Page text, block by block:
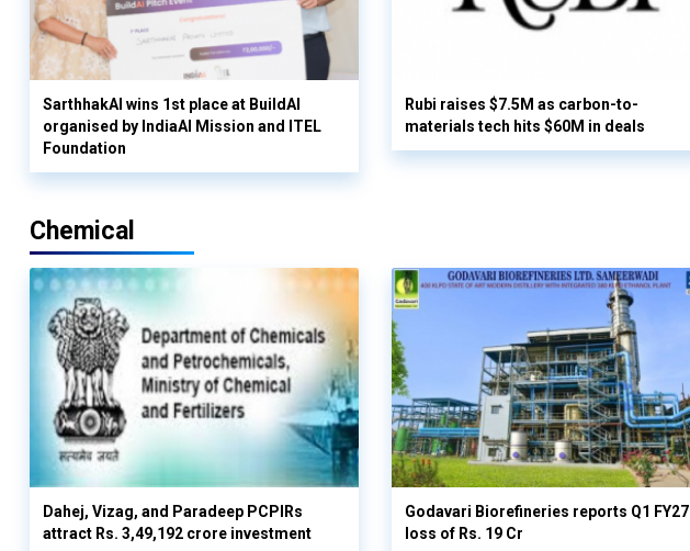
SarthhakAI wins 1st place at BuildAI
organised by IndiaAI Mission and ITEL
Foundation
Rubi raises $7.5M as carbon-to-
materials tech hits $60M in deals
Chemical
Dahej, Vizag, and Paradeep PCPIRs
attract Rs. 3,49,192 crore investment
Godavari Biorefineries reports Q1 FY27
loss of Rs. 19 Cr